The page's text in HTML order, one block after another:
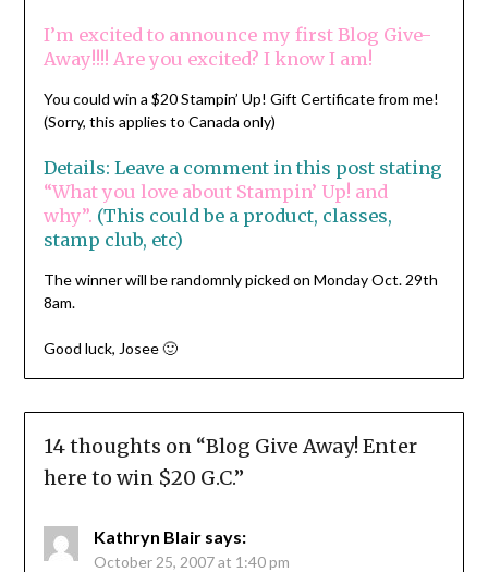
I’m excited to announce my first Blog Give-
Away!!!! Are you excited? I know I am!
You could win a $20 Stampin’ Up! Gift Certificate from me!
(Sorry, this applies to Canada only)
Details: Leave a comment in this post stating
“What you love about Stampin’ Up! and
why”. (This could be a product, classes,
stamp club, etc)
The winner will be randomnly picked on Monday Oct. 29th
8am.
Good luck, Josee 🙂
14 thoughts on “Blog Give Away! Enter
here to win $20 G.C.”
Kathryn Blair says:
October 25, 2007 at 1:40 pm